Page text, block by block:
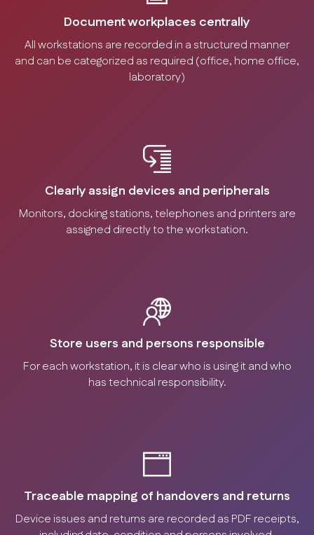
Document workplaces centrally
All workstations are recorded in a structured manner
and can be categorized as required (office, home office,
laboratory)
Clearly assign devices and peripherals
Monitors, docking stations, telephones and printers are
assigned directly to the workstation.
Store users and persons responsible
For each workstation, it is clear who is using it and who
has technical responsibility.
Traceable mapping of handovers and returns
Device issues and returns are recorded as PDF receipts,